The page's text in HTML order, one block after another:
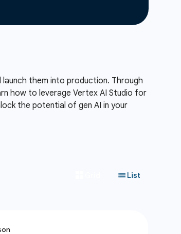
them into production. Through
how to leverage Vertex AI Studio for
the potential of gen AI in your